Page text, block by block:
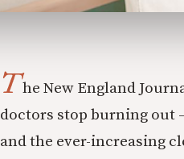
The New England
doctors stop burning out
and the ever-increasing